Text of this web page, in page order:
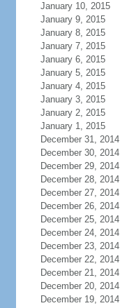
January 10, 2015
January 9, 2015
January 8, 2015
January 7, 2015
January 6, 2015
January 5, 2015
January 4, 2015
January 3, 2015
January 2, 2015
January 1, 2015
December 31, 2014
December 30, 2014
December 29, 2014
December 28, 2014
December 27, 2014
December 26, 2014
December 25, 2014
December 24, 2014
December 23, 2014
December 22, 2014
December 21, 2014
December 20, 2014
December 19, 2014